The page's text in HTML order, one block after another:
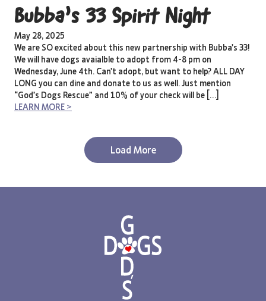
Bubba’s 33 Spirit Night
May 28, 2025
We are SO excited about this new partnership with Bubba’s 33!
We will have dogs avaialble to adopt from 4-8 pm on
Wednesday, June 4th. Can’t adopt, but want to help? ALL DAY
LONG you can dine and donate to us as well. Just mention
“God’s Dogs Rescue” and 10% of your check will be […]
LEARN MORE >
Load More